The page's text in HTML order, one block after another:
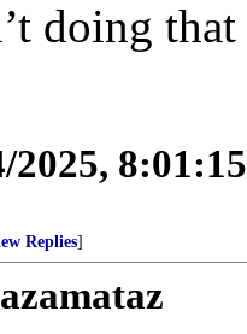
doing
2025,
Replies]